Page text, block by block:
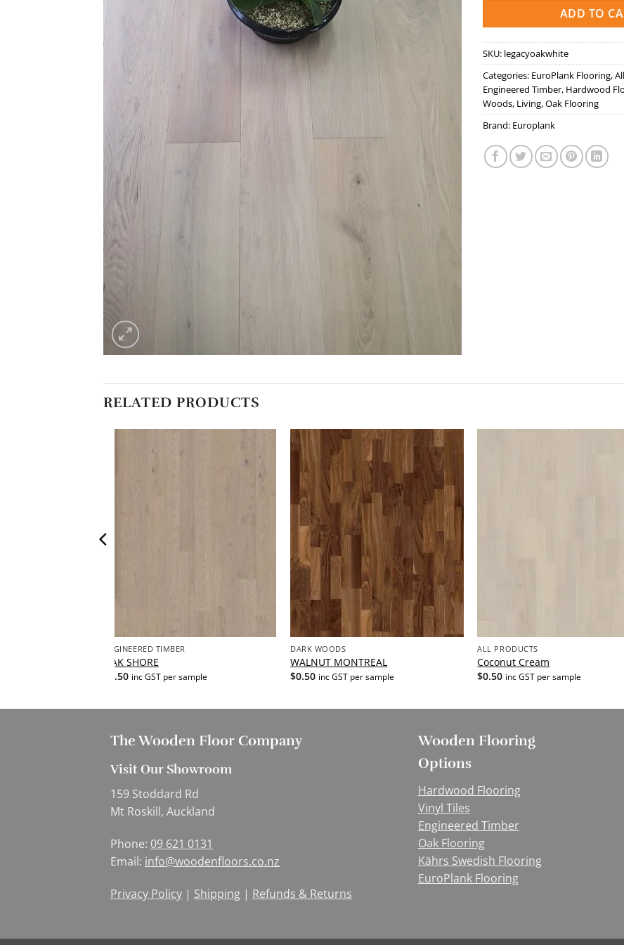
ADD TO
SKU: legacyoakwhite
Categories: EuroPlank Flooring,
Engineered Timber, Hardwood
Woods, Living,Oak Flooring
Brand: Europlank
RELATED PRODUCTS
ENGINEERED TIMBER
OAK SHORE
0.50 inc GST per sample
DARK WOODS
WALNUT MONTREAL
$0.50 inc GST per sample
ALL PRODUCTS
Coconut Cream
$0.50 inc GST per sample
The Wooden Floor Company
Visit Our Showroom
159 Stoddard Rd
Mt Roskill, Auckland
Phone: 09 621 0131
Email: info@woodenfloors.co.nz
Privacy Policy | Shipping | Refunds & Returns
Wooden Flooring
Options
Hardwood Flooring
Vinyl Tiles
Engineered Timber
Oak Flooring
Kährs Swedish Flooring
EuroPlank Flooring